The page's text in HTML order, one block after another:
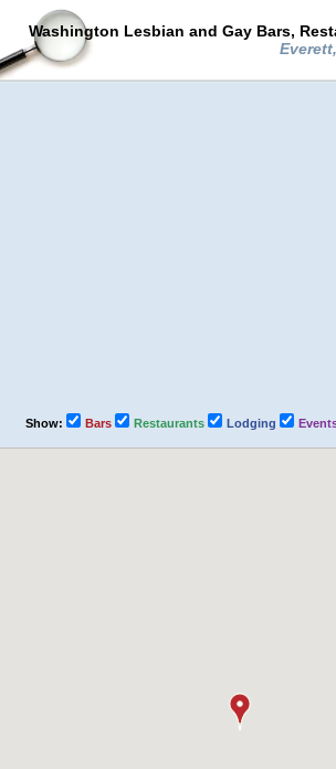
Washington Lesbian and Gay Bars,
Show: Bars Restaurants Lodging